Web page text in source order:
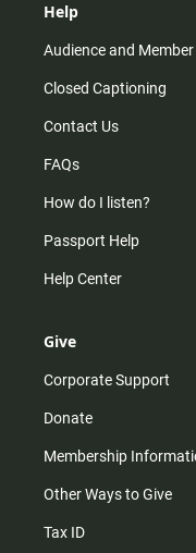
Help
Audience and Member
Closed Captioning
Contact Us
FAQs
How do I listen?
Passport Help
Help Center
Give
Corporate Support
Donate
Membership
Other Ways to Give
Tax ID